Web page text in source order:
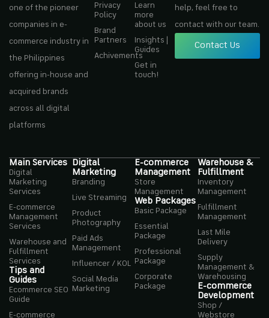
one of the pioneer
companies in e-
commerce industry in
the Philippines
offering in-house and
acquired brands
across all digital
platforms
Privacy
Policy
Brand
Partners
Achivements
Learn
more
about us
Insights |
Guides
Get in
touch!
help, feel free to
contact with our team.
Contact Us
Main Services
Digital
Marketing
Services
E-commerce
Management
Services
Warehouse and
Fulfillment
Services
Tips and
Guides
Ecommerce SEO
Guide
E-commerce
Digital
Marketing
Branding
Live Streaming
Product
Photography
Paid Ads
Management
Influencer / KOL
Social Media
Marketing
E-commerce
Management
Store
Management
Web Packages
Basic Package
Essential
Package
Professional
Package
Corporate
Package
Warehouse &
Fulfillment
Inventory
Management
Fulfillment
Management
Last Mile
Delivery
Supply
Management &
Warehousing
E-commerce
Development
Shop /
Webstore